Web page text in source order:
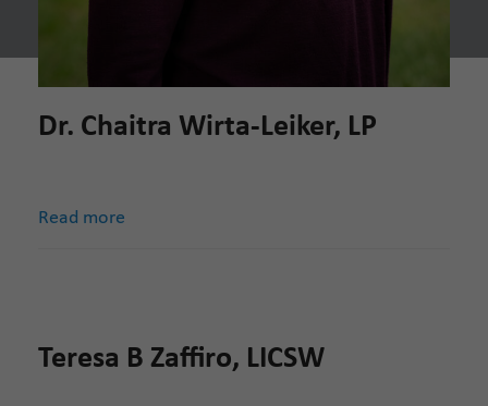
Dr. Chaitra Wirta-Leiker, LP
Read more
Teresa B Zaffiro, LICSW